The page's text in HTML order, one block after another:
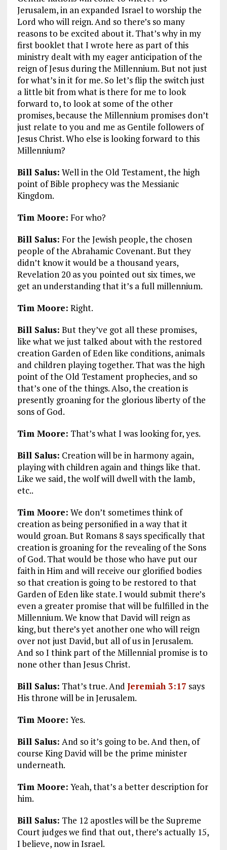
Jerusalem, in an expanded Israel to worship the
Lord who will reign. And so there’s so many
reasons to be excited about it. That’s why in my
first booklet that I wrote here as part of this
ministry dealt with my eager anticipation of the
reign of Jesus during the Millennium. But not just
for what’s in it for me. So let’s flip the switch just
a little bit from what is there for me to look
forward to, to look at some of the other
promises, because the Millennium promises don’t
just relate to you and me as Gentile followers of
Jesus Christ. Who else is looking forward to this
Millennium?
Bill Salus: Well in the Old Testament, the high
point of Bible prophecy was the Messianic
Kingdom.
Tim Moore: For who?
Bill Salus: For the Jewish people, the chosen
people of the Abrahamic Covenant. But they
didn’t know it would be a thousand years,
Revelation 20as you pointed out six times, we
get an understanding that it’s a full millennium.
Tim Moore: Right.
Bill Salus: But they’ve got all these promises,
like what we just talked about with the restored
creation Garden of Eden like conditions, animals
and children playing together. That was the high
point of the Old Testament prophecies, and so
that’s one of the things. Also, the creation is
presently groaning for the glorious liberty of the
sons of God.
Tim Moore: That’s what I was looking for, yes.
Bill Salus: Creation will be in harmony again,
playing with children again and things like that.
Like we said, the wolf will dwell with the lamb,
etc..
Tim Moore: We don’t sometimes think of
creation as being personified in a way that it
would groan. But Romans 8says specifically that
creation is groaning for the revealing of the Sons
of God. That would be those who have put our
faith in Him and will receive our glorified bodies
so that creation is going to be restored to that
Garden of Eden like state. I would submit there’s
even a greater promise that will be fulfilled in the
Millennium. We know that David will reign as
king, but there’s yet another one who will reign
over not just David, but all of us in Jerusalem.
And so I think part of the Millennial promise is to
none other than Jesus Christ.
Bill Salus: That’s true. And Jeremiah 3:17 says
His throne will be in Jerusalem.
Tim Moore: Yes.
Bill Salus: And so it’s going to be. And then, of
course King David will be the prime minister
underneath.
Tim Moore: Yeah, that’s a better description for
him.
Bill Salus: The 12 apostles will be the Supreme
Court judges we find that out, there’s actually 15,
I believe, now in Israel.